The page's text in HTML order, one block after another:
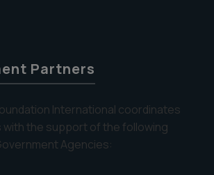
Partners
International coordinates
with the support of the following
Agencies: